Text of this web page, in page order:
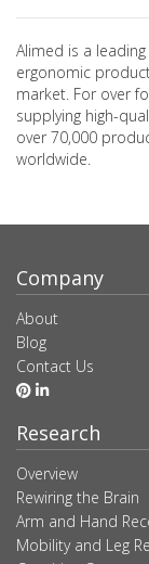
Alimed is a
ergonomic
market. For over
supplying high-
over 70,000
worldwide.
Company
About
Blog
Contact Us
Research
Overview
Rewiring the Brain
Arm and Hand
Mobility and Leg